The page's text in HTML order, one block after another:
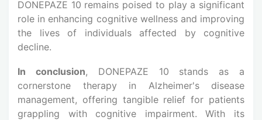
DONEPAZE 10 remains poised to play a significant
role in enhancing cognitive wellness and improving
the lives of individuals affected by cognitive
decline.
In conclusion, DONEPAZE 10 stands as a
cornerstone therapy in Alzheimer's disease
management, offering tangible relief for patients
grappling with cognitive impairment. With its